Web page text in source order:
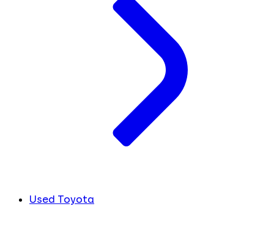
Used Toyota